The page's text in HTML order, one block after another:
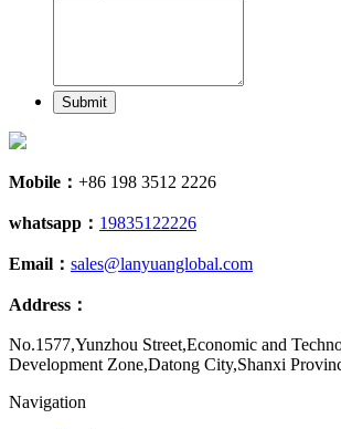
Submit
Mobile： +86 198 3512 2226
whatsapp： 19835122226
Email： sales@lanyuanglobal.com
Address：
No.1577,Yunzhou Street,Economic and
Development Zone,Datong City,Shanxi
Navigation